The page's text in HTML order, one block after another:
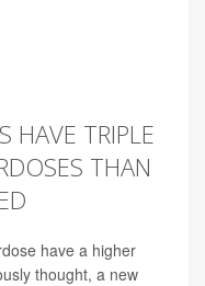
HAVE TRIPLE
THAN
have a higher
thought, a new